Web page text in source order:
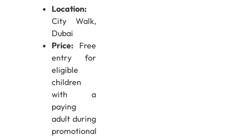
Location:
City Walk,
Dubai
Price: Free
entry for
eligible
children
with a
paying
adult during
promotional